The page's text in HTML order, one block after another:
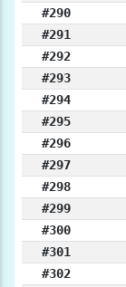
#290
#291
#292
#293
#294
#295
#296
#297
#298
#299
#300
#301
#302